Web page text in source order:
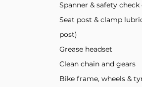
Spanner & safety
Seat post & clamp
post)
Grease headset
Clean chain and gears
Bike frame, wheels &